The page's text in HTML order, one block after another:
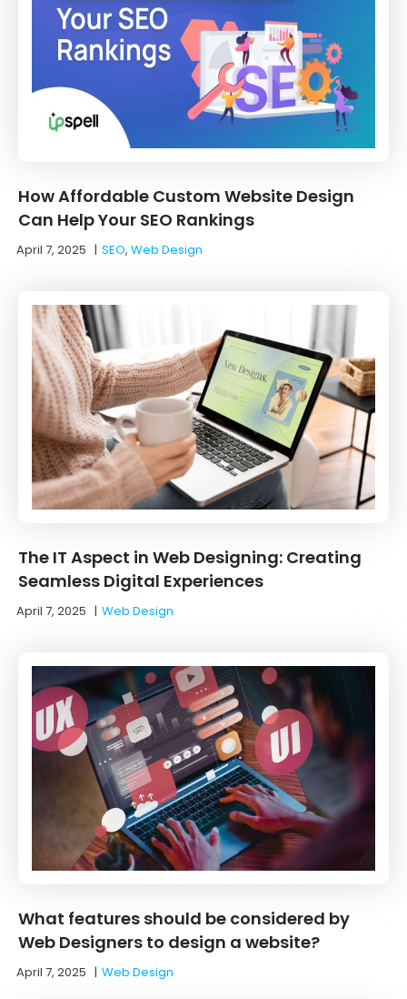
How Affordable Custom Website Design
Can Help Your SEO Rankings
April 7, 2025 |SEO, Web Design
The IT Aspect in Web Designing: Creating
Seamless Digital Experiences
April 7, 2025 |Web Design
What features should be considered by
Web Designers to design a website?
April 7, 2025 |Web Design